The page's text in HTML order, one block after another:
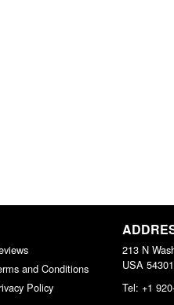
and Conditions
Policy
213 N
USA 54301
Tel: +1